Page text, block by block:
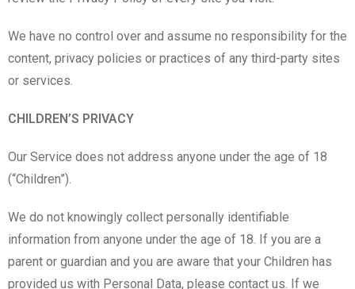
We have no control over and assume no responsibility for the
content, privacy policies or practices of any third-party sites
or services.
CHILDREN’S PRIVACY
Our Service does not address anyone under the age of 18
(“Children”).
We do not knowingly collect personally identifiable
information from anyone under the age of 18. If you are a
parent or guardian and you are aware that your Children has
provided us with Personal Data, please contact us. If we